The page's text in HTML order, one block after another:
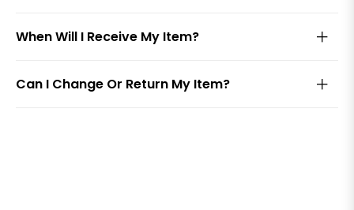
When Will I Receive My Item?
Can I Change Or Return My Item?